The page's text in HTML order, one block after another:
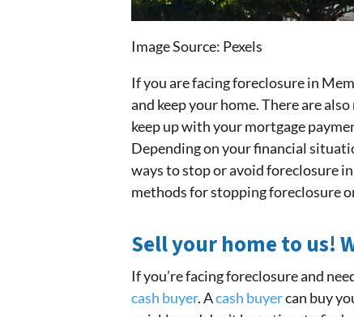
Image Source: Pexels‍
If you are facing foreclosure in
and keep your home. There are
keep up with your mortgage
Depending on your financial
ways to stop or avoid foreclosure
methods for stopping foreclosure
Sell your home to us!
If you’re facing foreclosure and
cash buyer. Acash buyercan buy